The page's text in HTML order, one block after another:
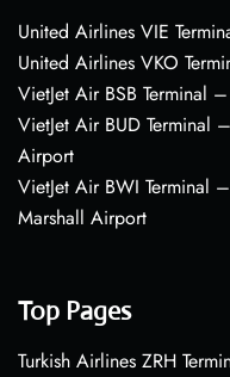
United Airlines VIE
United Airlines VKO
VietJet Air BSB Terminal
VietJet Air BUD Terminal
Airport
VietJet Air BWI Terminal
Marshall Airport
Top Pages
Turkish Airlines ZRH